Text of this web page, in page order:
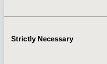
Selection
Strictly Necessary
Quick Links